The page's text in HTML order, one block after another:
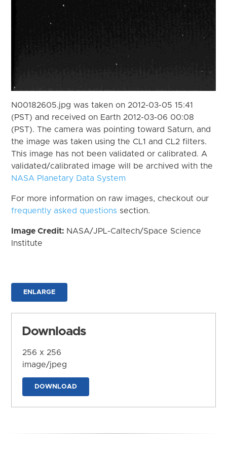
N00182605.jpg was taken on 2012-03-05 15:41
(PST) and received on Earth 2012-03-06 00:08
(PST). The camera was pointing toward Saturn, and
the image was taken using the CL1 and CL2 filters.
This image has not been validated or calibrated. A
validated/calibrated image will be archived with the
NASA Planetary Data System
For more information on raw images, checkout our
frequently asked questions section.
Image Credit: NASA/JPL-Caltech/Space Science
Institute
ENLARGE
Downloads
256 x 256
image/jpeg
DOWNLOAD